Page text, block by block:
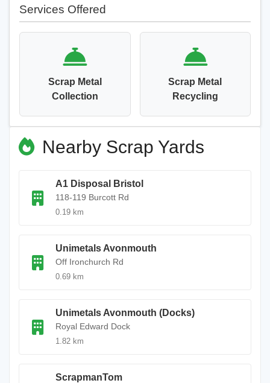
Services Offered
Scrap Metal
Collection
Scrap Metal
Recycling
Nearby Scrap Yards
A1 Disposal Bristol
118-119 Burcott Rd
0.19 km
Unimetals Avonmouth
Off Ironchurch Rd
0.69 km
Unimetals Avonmouth (Docks)
Royal Edward Dock
1.82 km
ScrapmanTom